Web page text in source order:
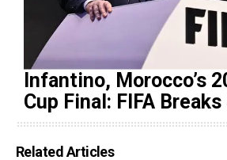
Infantino, Morocco’s
Cup Final: FIFA
Related Articles